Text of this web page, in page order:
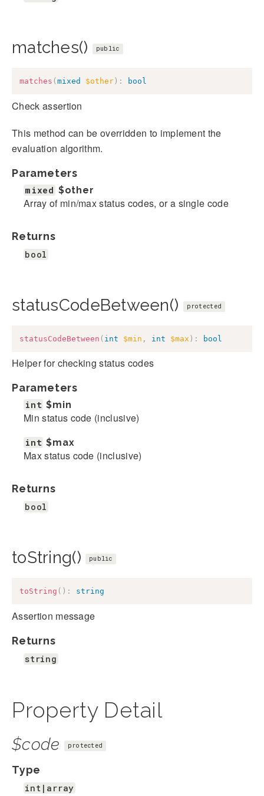
matches() public
matches ( mixed $other ) : bool
Check assertion
This method can be overridden to implement the
evaluation algorithm.
Parameters
mixed $other
Array of min/max status codes, or a single code
Returns
bool
statusCodeBetween() protected
statusCodeBetween ( int $min , int $max ) : bool
Helper for checking status codes
Parameters
int $min
Min status code (inclusive)
int $max
Max status code (inclusive)
Returns
bool
toString() public
toString ( ) : string
Assertion message
Returns
string
Property Detail
$code protected
Type
int|array